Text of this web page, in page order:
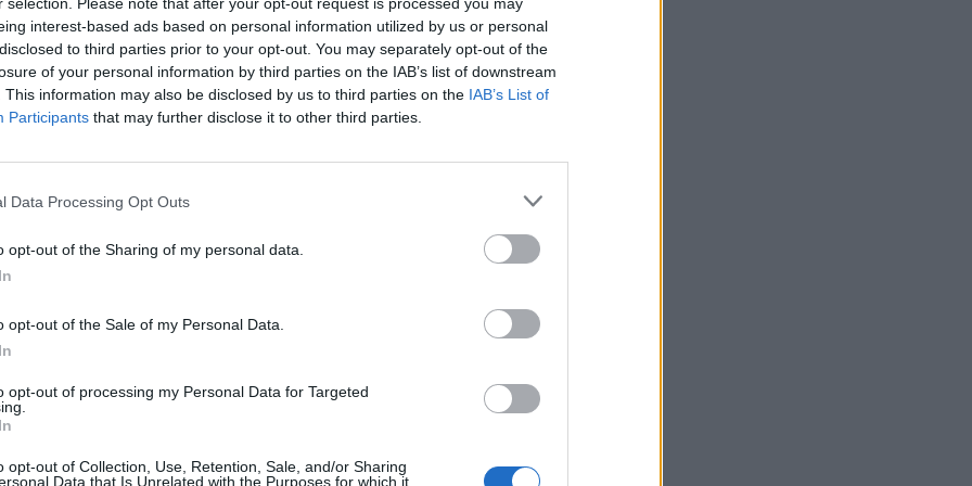
interest-based ads based on personal information utilized by us or personal
to third parties prior to your opt-out. You may separately opt-out of the
of your personal information by third parties on the IAB’s list of downstream
This information may also be disclosed by us to third parties on the IAB’s List of
Participants that may further disclose it to other third parties.
Data Processing Opt Outs
opt-out of the Sharing of my personal data.
opt-out of the Sale of my Personal Data.
opt-out of processing my Personal Data for Targeted
opt-out of Collection, Use, Retention, Sale, and/or Sharing
Data that Is Unrelated with the Purposes for which it
discussions about the regulatory standards for
operational safety. While the French incident and
a common theme of sudden loss and scrutiny over
incidents in the United States, with four major plane
concerns about potential systemic issues in air
activities like skydiving. The French crash adds to
similar risks exist in other regions.
the site to begin a thorough investigation. “We are
standard investigation,” he said, underscoring the
crash. The minister’s visit to the region on Sunday
the incident has received.